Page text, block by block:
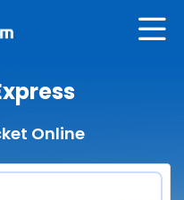
Online